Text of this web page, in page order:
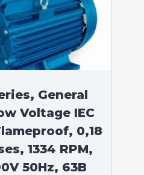
General
Voltage IEC
0,18
1334 RPM,
50Hz, 63B